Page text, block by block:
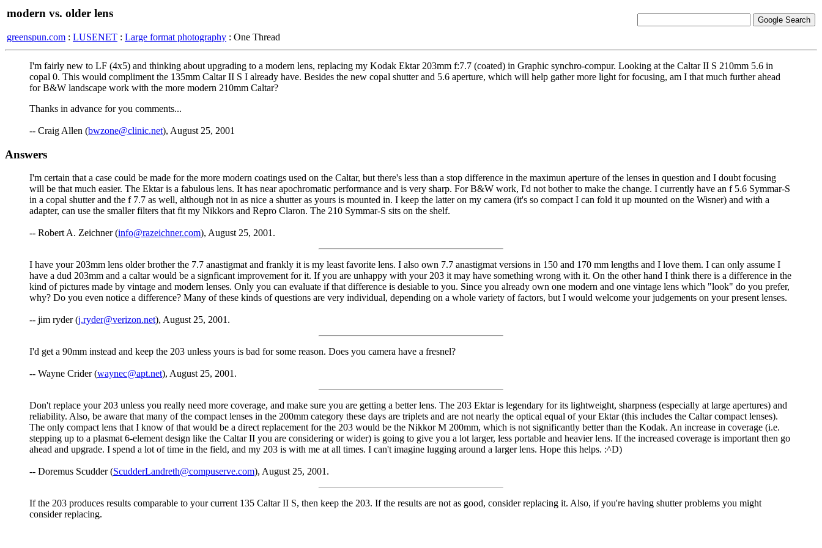
modern vs. older lens
greenspun.com : LUSENET : Large format photography : One Thread
I'm fairly new to LF (4x5) and thinking about upgrading to a modern lens, replacing my Kodak Ektar 203mm f:7.7 (coated) in Graphic synchro-compur. Looking at the Caltar II S 210mm 5.6 in
copal 0. This would compliment the 135mm Caltar II S I already have. Besides the new copal shutter and 5.6 aperture, which will help gather more light for focusing, am I that much further ahead
for B&W landscape work with the more modern 210mm Caltar?
Thanks in advance for you comments...
-- Craig Allen (bwzone@clinic.net), August 25, 2001
Answers
I'm certain that a case could be made for the more modern coatings used on the Caltar, but there's less than a stop difference in the maximun aperture of the lenses in question and I doubt focusing
will be that much easier. The Ektar is a fabulous lens. It has near apochromatic performance and is very sharp. For B&W work, I'd not bother to make the change. I currently have an f 5.6 Symmar-S
in a copal shutter and the f 7.7 as well, although not in as nice a shutter as yours is mounted in. I keep the latter on my camera (it's so compact I can fold it up mounted on the Wisner) and with a
adapter, can use the smaller filters that fit my Nikkors and Repro Claron. The 210 Symmar-S sits on the shelf.
-- Robert A. Zeichner (info@razeichner.com), August 25, 2001.
I have your 203mm lens older brother the 7.7 anastigmat and frankly it is my least favorite lens. I also own 7.7 anastigmat versions in 150 and 170 mm lengths and I love them. I can only assume I
have a dud 203mm and a caltar would be a signficant improvement for it. If you are unhappy with your 203 it may have something wrong with it. On the other hand I think there is a difference in the
kind of pictures made by vintage and modern lenses. Only you can evaluate if that difference is desiable to you. Since you already own one modern and one vintage lens which "look" do you prefer,
why? Do you even notice a difference? Many of these kinds of questions are very individual, depending on a whole variety of factors, but I would welcome your judgements on your present lenses.
-- jim ryder (j.ryder@verizon.net), August 25, 2001.
I'd get a 90mm instead and keep the 203 unless yours is bad for some reason. Does you camera have a fresnel?
-- Wayne Crider (waynec@apt.net), August 25, 2001.
Don't replace your 203 unless you really need more coverage, and make sure you are getting a better lens. The 203 Ektar is legendary for its lightweight, sharpness (especially at large apertures) and
reliability. Also, be aware that many of the compact lenses in the 200mm category these days are triplets and are not nearly the optical equal of your Ektar (this includes the Caltar compact lenses).
The only compact lens that I know of that would be a direct replacement for the 203 would be the Nikkor M 200mm, which is not significantly better than the Kodak. An increase in coverage (i.e.
stepping up to a plasmat 6-element design like the Caltar II you are considering or wider) is going to give you a lot larger, less portable and heavier lens. If the increased coverage is important then go
ahead and upgrade. I spend a lot of time in the field, and my 203 is with me at all times. I can't imagine lugging around a larger lens. Hope this helps. :^D)
-- Doremus Scudder (ScudderLandreth@compuserve.com), August 25, 2001.
If the 203 produces results comparable to your current 135 Caltar II S, then keep the 203. If the results are not as good, consider replacing it. Also, if you're having shutter problems you might
consider replacing.